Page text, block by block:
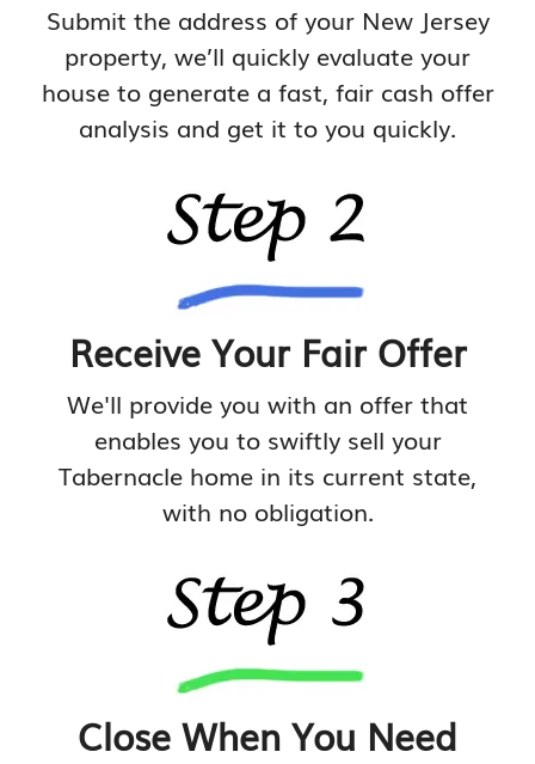
Submit the address of your New Jersey
property, we’ll quickly evaluate your
house to generate a fast, fair cash offer
analysis and get it to you quickly.
Receive Your Fair Offer
We'll provide you with an offer that
enables you to swiftly sell your
Tabernacle home in its current state,
with no obligation.
Close When You Need